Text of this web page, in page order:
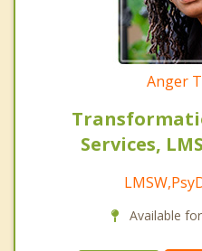
Anger
Services,
Available